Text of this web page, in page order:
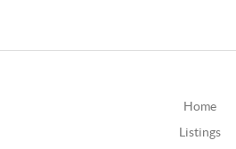
Home
Listings